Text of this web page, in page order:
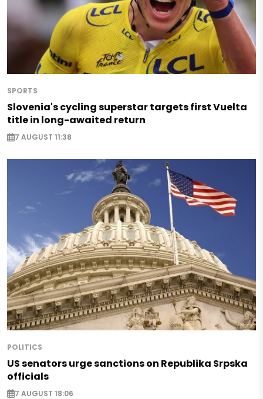
SPORTS
Slovenia's cycling superstar targets first Vuelta
title in long-awaited return
7 AUGUST 11:38
POLITICS
US senators urge sanctions on Republika Srpska
officials
7 AUGUST 18:06